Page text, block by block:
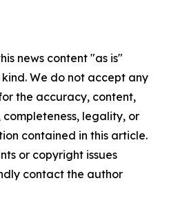
news content "as is"
We do not accept any
the accuracy, content,
completeness, legality, or
contained in this article.
or copyright issues
contact the author